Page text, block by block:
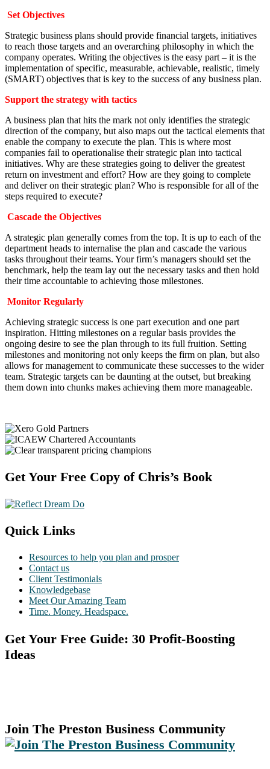
Set Objectives
Strategic business plans should provide financial targets, initiatives
to reach those targets and an overarching philosophy in which the
company operates. Writing the objectives is the easy part – it is the
implementation of specific, measurable, achievable, realistic, timely
(SMART) objectives that is key to the success of any business plan.
Support the strategy with tactics
A business plan that hits the mark not only identifies the strategic
direction of the company, but also maps out the tactical elements that
enable the company to execute the plan. This is where most
companies fail to operationalise their strategic plan into tactical
initiatives. Why are these strategies going to deliver the greatest
return on investment and effort? How are they going to complete
and deliver on their strategic plan? Who is responsible for all of the
steps required to execute?
Cascade the Objectives
A strategic plan generally comes from the top. It is up to each of the
department heads to internalise the plan and cascade the various
tasks throughout their teams. Your firm’s managers should set the
benchmark, help the team lay out the necessary tasks and then hold
their time accountable to achieving those milestones.
Monitor Regularly
Achieving strategic success is one part execution and one part
inspiration. Hitting milestones on a regular basis provides the
ongoing desire to see the plan through to its full fruition. Setting
milestones and monitoring not only keeps the firm on plan, but also
allows for management to communicate these successes to the wider
team. Strategic targets can be daunting at the outset, but breaking
them down into chunks makes achieving them more manageable.
Footer
Get Your Free Copy of Chris’s Book
Quick Links
Resources to help you plan and prosper
Contact us
Client Testimonials
Knowledgebase
Meet Our Amazing Team
Time. Money. Headspace.
Get Your Free Guide: 30 Profit-Boosting
Ideas
Join The Preston Business Community